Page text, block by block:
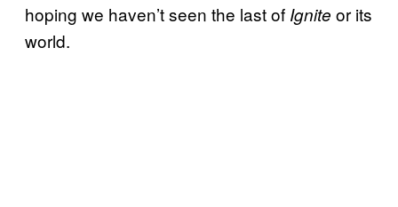
hoping we haven’t seen the last of Ignite or its
world.